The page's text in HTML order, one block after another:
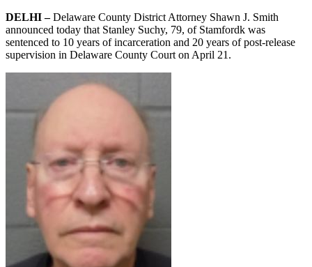
DELHI –Delaware County District Attorney Shawn J. Smith
announced today that Stanley Suchy, 79, of Stamfordk was
sentenced to 10 years of incarceration and 20 years of post-release
supervision in Delaware County Court on April 21.